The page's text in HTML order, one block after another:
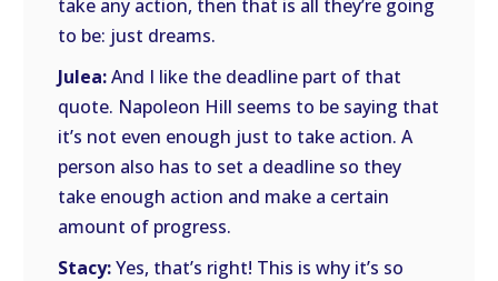
take any action, then that is all they’re going
to be: just dreams.
Julea:And I like the deadline part of that
quote. Napoleon Hill seems to be saying that
it’s not even enough just to take action. A
person also has to set a deadline so they
take enough action and make a certain
amount of progress.
Stacy:Yes, that’s right! This is why it’s so